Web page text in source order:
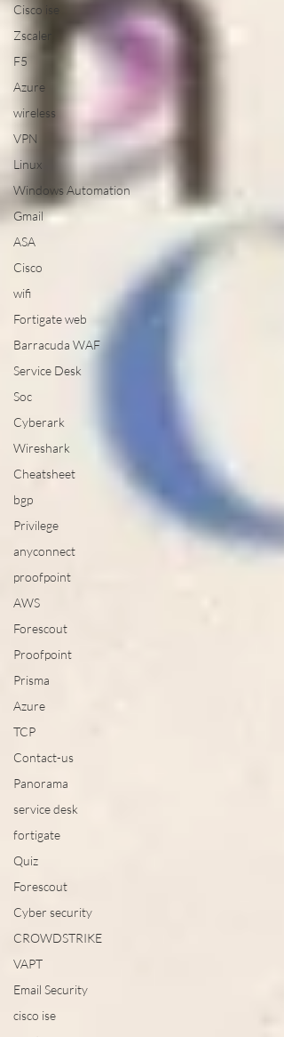
Cisco ise
Zscaler
F5
Azure
wireless
VPN
Linux
Windows Automation
Gmail
ASA
Cisco
wifi
Fortigate web
Barracuda WAF
Service Desk
Soc
Cyberark
Wireshark
Cheatsheet
bgp
Privilege
anyconnect
proofpoint
AWS
Forescout
Proofpoint
Prisma
Azure
TCP
Contact-us
Panorama
service desk
fortigate
Quiz
Forescout
Cyber security
CROWDSTRIKE
VAPT
Email Security
cisco ise